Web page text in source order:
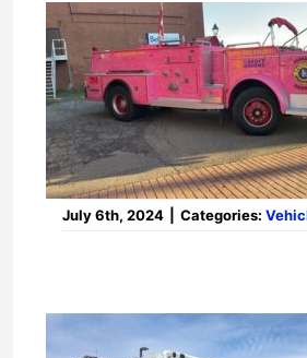
July 6th, 2024 Categories: